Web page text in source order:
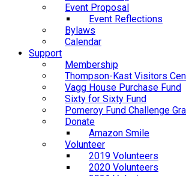
Event Proposal
Event Reflections
Bylaws
Calendar
Support
Membership
Thompson-Kast Visitors
Vagg House Purchase Fund
Sixty for Sixty Fund
Pomeroy Fund Challenge
Donate
Amazon Smile
Volunteer
2019 Volunteers
2020 Volunteers